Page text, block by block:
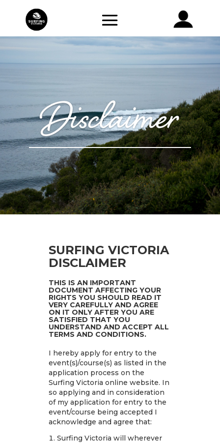
Disclaimer
SURFING VICTORIA
DISCLAIMER
THIS IS AN IMPORTANT
DOCUMENT AFFECTING YOUR
RIGHTS YOU SHOULD READ IT
VERY CAREFULLY AND AGREE
ON IT ONLY AFTER YOU ARE
SATISFIED THAT YOU
UNDERSTAND AND ACCEPT ALL
TERMS AND CONDITIONS.
I hereby apply for entry to the
event(s)/course(s) as listed in the
application process on the
Surfing Victoria online website. In
so applying and in consideration
of my application for entry to the
event/course being accepted I
acknowledge and agree that:
Surfing Victoria will wherever